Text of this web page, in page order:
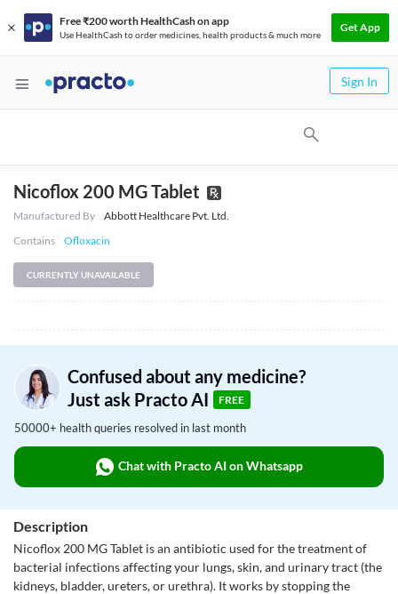
Free ₹200 worth HealthCash on app
Use HealthCash to order medicines, health products & much more
Get App
Sign In
Nicoflox 200 MG Tablet
Manufactured By
Abbott Healthcare Pvt. Ltd.
Contains
Ofloxacin
CURRENTLY UNAVAILABLE
Confused about any medicine?
Just ask Practo AI
FREE
50000+ health queries resolved in last month
Chat with Practo AI on Whatsapp
Description
Nicoflox 200 MG Tablet is an antibiotic used for the treatment of
bacterial infections affecting your lungs, skin, and urinary tract (the
kidneys, bladder, ureters, or urethra). It works by stopping the